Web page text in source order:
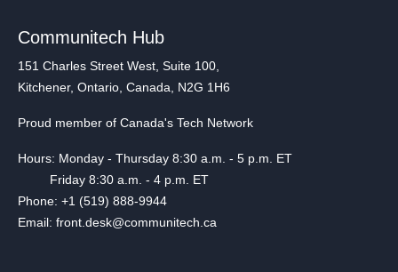
Communitech Hub
151 Charles Street West, Suite 100,
Kitchener, Ontario, Canada, N2G 1H6
Proud member of Canada's Tech Network
Hours: Monday - Thursday 8:30 a.m. - 5 p.m. ET
Friday 8:30 a.m. - 4 p.m. ET
Phone: +1 (519) 888-9944
Email: front.desk@communitech.ca